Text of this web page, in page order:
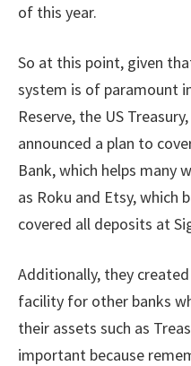
of this year.
So at this point, given
system is of paramount
Reserve, the US
announced a plan to
Bank, which helps many
as Roku and Etsy, which
covered all deposits at
Additionally, they
facility for other banks
their assets such as
important because